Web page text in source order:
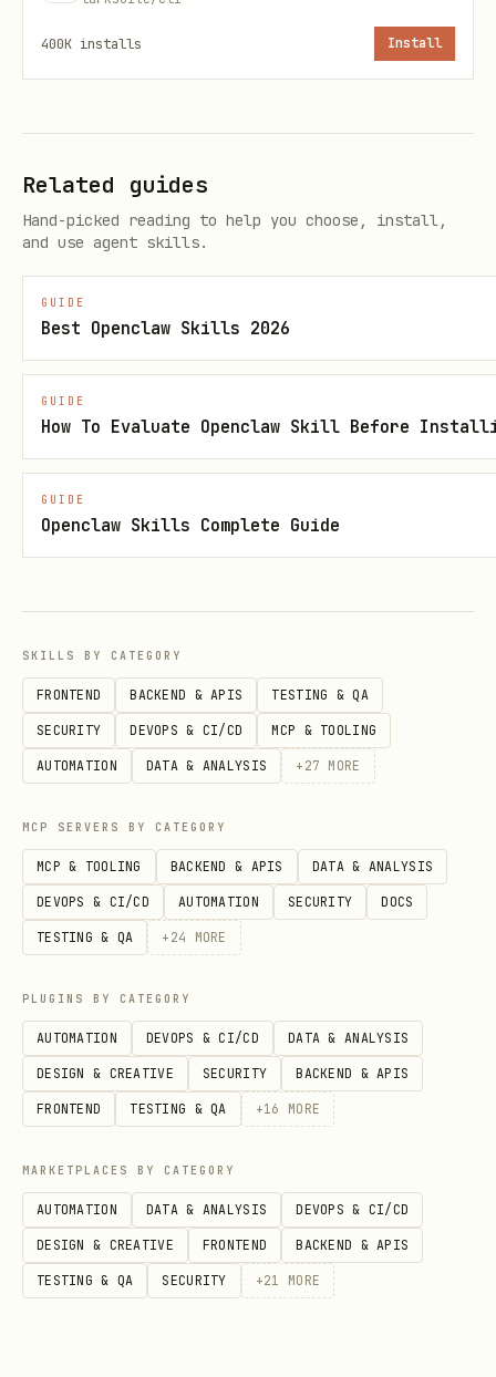
不在本 skill 范围
文档内容编辑 → lark-doc lark-doc
在文档中创建画板 → lark-doc-whiteboard.md
表格 / Base 操作 → lark-sheets / lark-
base
400K installs Install
Related guides
Hand-picked reading to help you choose, install,
and use agent skills.
GUIDE
Best Openclaw Skills 2026
GUIDE
How To Evaluate Openclaw Skill Before
GUIDE
Openclaw Skills Complete Guide
SKILLS BY CATEGORY
FRONTEND BACKEND & APIS TESTING & QA
SECURITY DEVOPS & CI/CD MCP & TOOLING
AUTOMATION DATA & ANALYSIS + 27 MORE
MCP SERVERS BY CATEGORY
MCP & TOOLING BACKEND & APIS DATA & ANALYSIS
DEVOPS & CI/CD AUTOMATION SECURITY DOCS
TESTING & QA + 24 MORE
PLUGINS BY CATEGORY
AUTOMATION DEVOPS & CI/CD DATA & ANALYSIS
DESIGN & CREATIVE SECURITY BACKEND & APIS
FRONTEND TESTING & QA +16 MORE
MARKETPLACES BY CATEGORY
AUTOMATION DATA & ANALYSIS DEVOPS & CI/CD
DESIGN & CREATIVE FRONTEND BACKEND & APIS
TESTING & QA SECURITY +21 MORE